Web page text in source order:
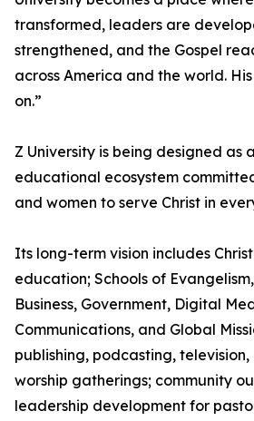
transformed, leaders are
strengthened, and the Gospel
across America and the world.
on.”
Z University is being designed as
educational ecosystem
and women to serve Christ in
Its long-term vision includes
education; Schools of
Business, Government, Digital
Communications, and Global
publishing, podcasting,
worship gatherings; community
leadership development for